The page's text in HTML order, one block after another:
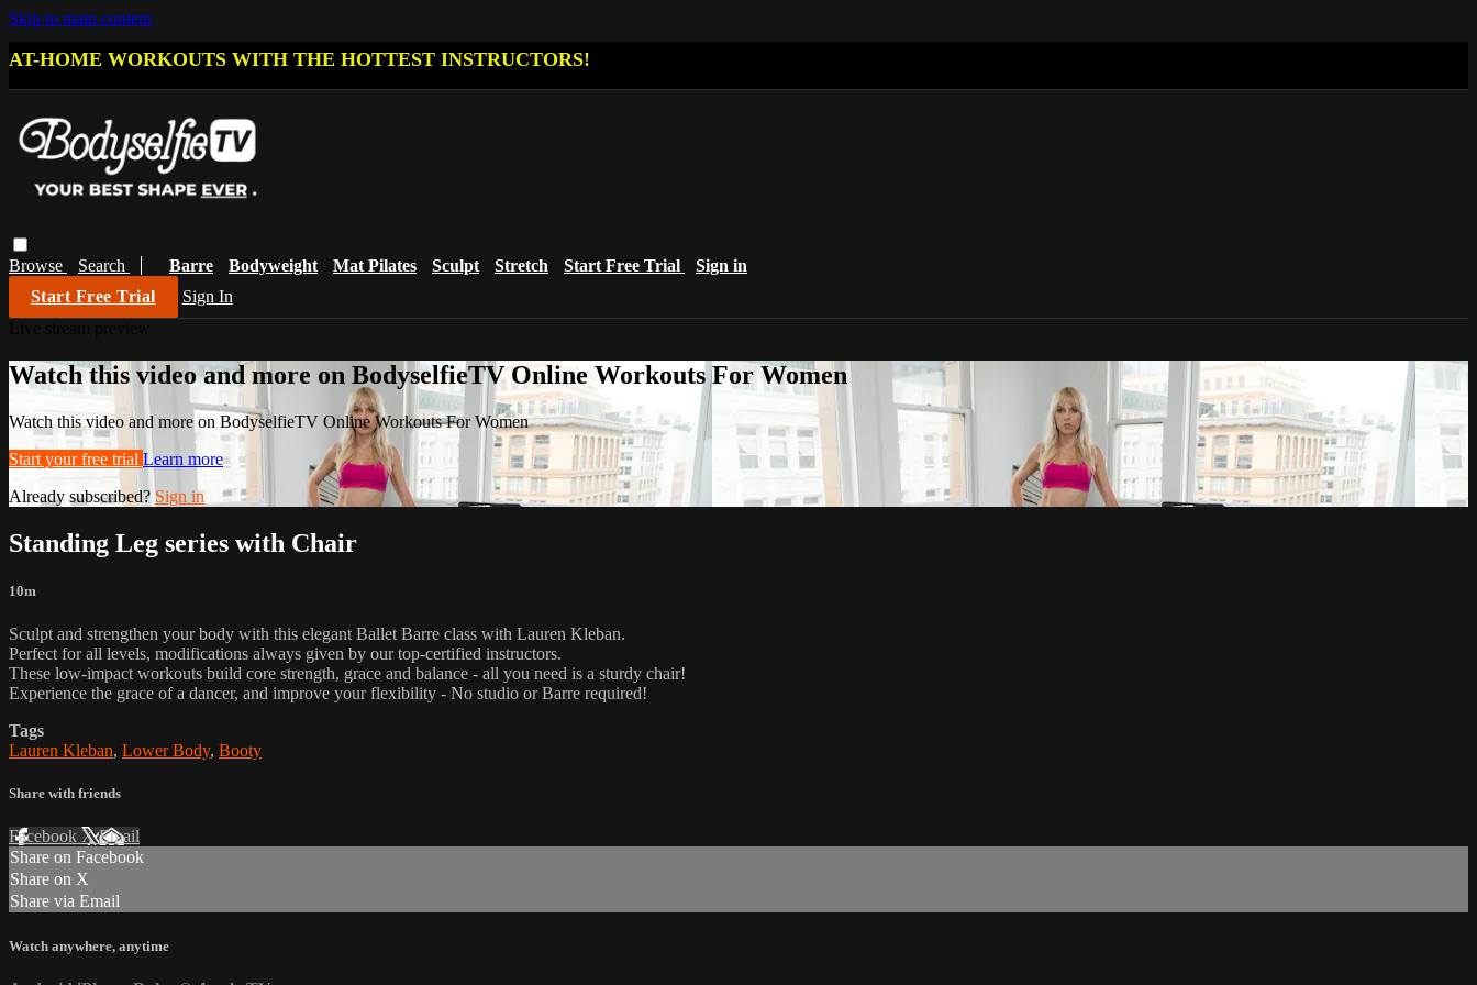
Skip to main content
AT-HOME WORKOUTS WITH THE HOTTEST INSTRUCTORS!
Browse Search Barre Bodyweight Mat Pilates Sculpt Stretch Start Free Trial
Sign in
Start Free Trial
Sign In
Watch this video and more on BodyselfieTV Online Workouts For Women
Watch this video and more on BodyselfieTV Online Workouts For Women
Start your free trial Learn more
Already subscribed? Sign in
Standing Leg series with Chair
10m
Sculpt and strengthen your body with this elegant Ballet Barre class with Lauren Kleban.
Perfect for all levels, modifications always given by our top-certified instructors.
These low-impact workouts build core strength, grace and balance - all you need is a sturdy chair!
Experience the grace of a dancer, and improve your flexibility - No studio or Barre required!
Tags
Lauren Kleban, Lower Body, Booty
Share with friends
Facebook XEmail
Share on Facebook
Share on X
Share via Email
Watch anywhere, anytime